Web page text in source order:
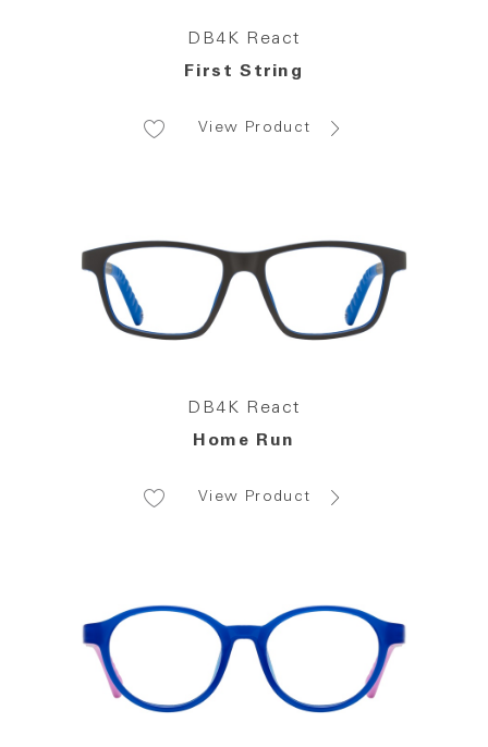
DB4K React
First String
View Product
DB4K React
Home Run
View Product